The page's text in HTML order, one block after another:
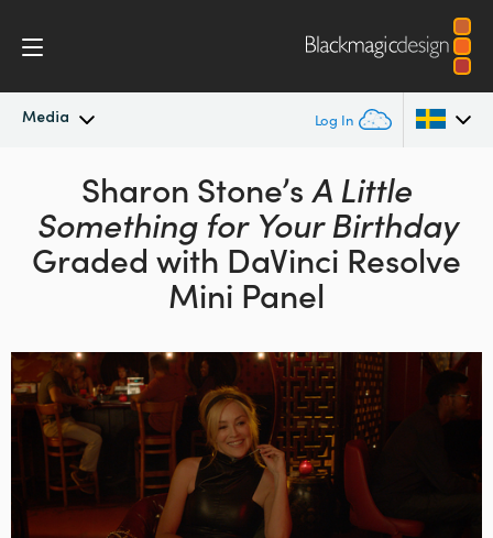
Media Log In
Latest News
News Archive
Argentina
Australia
Austria
Canada
China
Denmark
Finland
Sharon Stone’sA Little
Something for Your Birthday
Graded with DaVinci Resolve
Mini Panel